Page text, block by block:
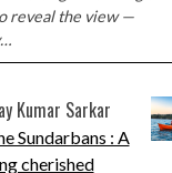
reveal the view —
Kumar Sarkar
Sundarbans : A
cherished